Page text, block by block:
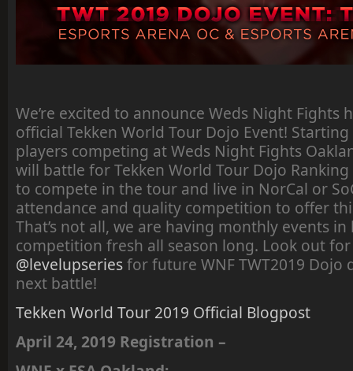
We’re excited to announce Weds Night Fights
official Tekken World Tour Dojo Event!
players competing at Weds Night Fights
will battle for Tekken World Tour Dojo
to compete in the tour and live in NorCal or
attendance and quality competition to offer
That’s not all, we are having monthly events
competition fresh all season long. Look out
@levelupseriesfor future WNF TWT2019 Dojo
next battle!
Tekken World Tour 2019 Official Blogpost
April 24, 2019 Registration –